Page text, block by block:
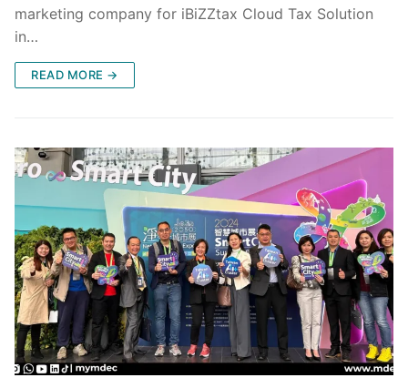
marketing company for iBiZZtax Cloud Tax Solution
in…
READ MORE →